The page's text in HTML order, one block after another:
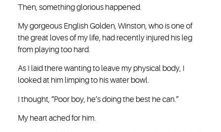
Then, something glorious happened.
My gorgeous English Golden, Winston, who is one of
the great loves of my life, had recently injured his leg
from playing too hard.
As I laid there wanting to leave my physical body, I
looked at him limping to his water bowl.
I thought, “Poor boy, he’s doing the best he can.”
My heart ached for him.